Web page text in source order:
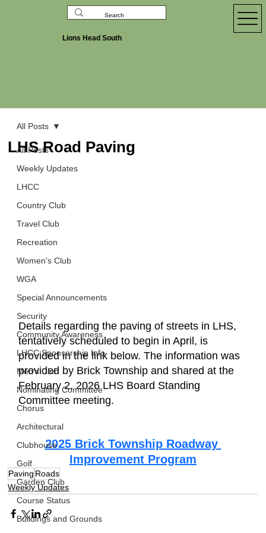
Lions Head South
All Posts
Weekly Updates
LHCC
Country Club
Travel Club
Recreation
Women's Club
WGA
Special Announcements
Security
Community Awareness
LHCC Sponsorship Info
Men's Club
Nominating Committee
Chorus
Architectural
Clubhouse
Golf
Garden Club
Course Status
Buildings and Grounds
All Posts
LHS Road Paving
Details regarding the paving of streets in LHS,
tentatively scheduled to begin in April, is
provided in the link below. The information was
provided by Brick Township and shared at the
February 2, 2026 LHS Board Standing
Committee meeting.
2025 Brick Township Roadway
Improvement Program
Paving Roads
Weekly Updates